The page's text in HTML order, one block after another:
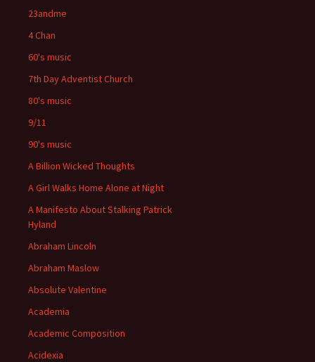
23andme
4 Chan
60's music
7th Day Adventist Church
80's music
9/11
90's music
A Billion Wicked Thoughts
A Girl Walks Home Alone at Night
A Manifesto About Stalking Patrick
Hyland
Abraham Lincoln
Abraham Maslow
Absolute Valentine
Academia
Academic Composition
Acidexia